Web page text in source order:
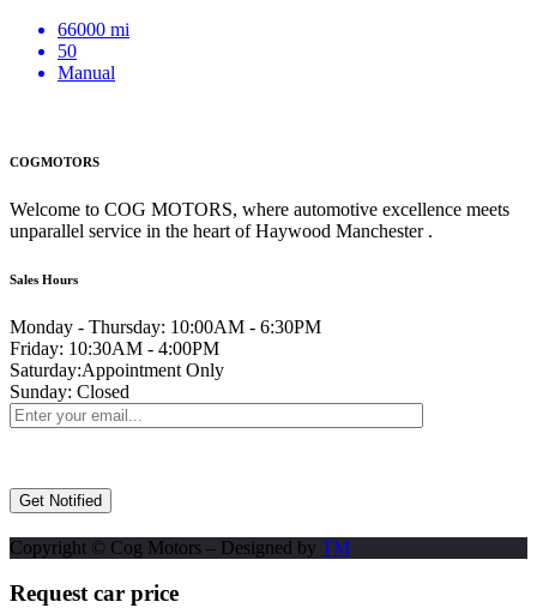
66000 mi
50
Manual
COGMOTORS
Welcome to COG MOTORS, where automotive excellence meets
unparallel service in the heart of Haywood Manchester .
Sales Hours
Monday - Thursday: 10:00AM - 6:30PM
Friday: 10:30AM - 4:00PM
Saturday:Appointment Only
Sunday: Closed
Copyright © Cog Motors – Designed by TM
Request car price